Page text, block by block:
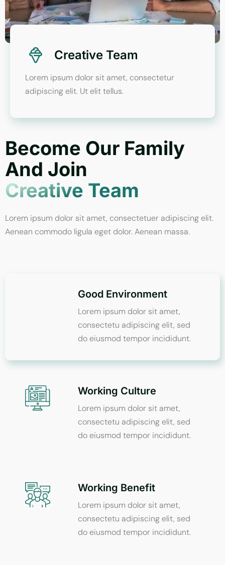
Creative Team
Lorem ipsum dolor sit amet, consectetur
adipiscing elit. Ut elit tellus.
Become Our Family
And Join
Creative Team
Lorem ipsum dolor sit amet, consectetuer adipiscing elit.
Aenean commodo ligula eget dolor. Aenean massa.
Good Environment
Lorem ipsum dolor sit amet,
consectetu adipiscing elit, sed
do eiusmod tempor incididunt.
Working Culture
Lorem ipsum dolor sit amet,
consectetu adipiscing elit, sed
do eiusmod tempor incididunt.
Working Benefit
Lorem ipsum dolor sit amet,
consectetu adipiscing elit, sed
do eiusmod tempor incididunt.